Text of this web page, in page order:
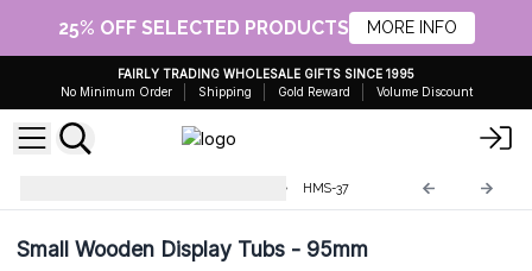
25% OFF SELECTED PRODUCTS MORE INFO
FAIRLY TRADING WHOLESALE GIFTS SINCE 1995
No Minimum Order
Shipping Gold Reward Volume Discount
HMS-37
Small Wooden Display Tubs - 95mm